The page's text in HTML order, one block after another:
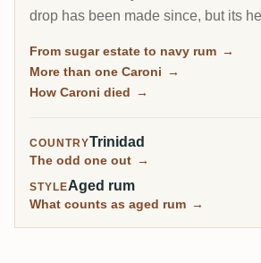
drop has been made since, but its
to the world by Velier. Every bottle
From sugar estate to navy rum →
More than one Caroni →
How Caroni died →
COUNTRYTrinidad
The odd one out →
STYLEAged rum
What counts as aged rum →